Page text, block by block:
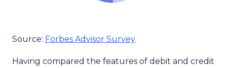
Source: Forbes Advisor Survey
Having compared the features of debit and credit